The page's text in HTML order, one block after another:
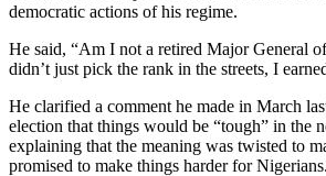
democratic actions of his regime.
He said, “Am I not a retired Major General
didn’t just pick the rank in the streets, I
He clarified a comment he made in March
election that things would be “tough” in the
explaining that the meaning was twisted to
promised to make things harder for Nigerians.